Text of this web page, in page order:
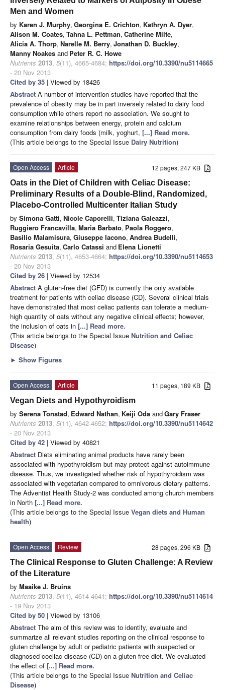
Men and Women
by Karen J. Murphy, Georgina E. Crichton, Kathryn A. Dyer,
Alison M. Coates, Tahna L. Pettman, Catherine Milte,
Alicia A. Thorp, Narelle M. Berry, Jonathan D. Buckley,
Manny Noakes and Peter R. C. Howe
Nutrients 2013, 5(11), 4665-4684; https://doi.org/10.3390/nu5114665
- 20 Nov 2013
Cited by 35 | Viewed by 18426
Abstract A number of intervention studies have reported that the
prevalence of obesity may be in part inversely related to dairy food
consumption while others report no association. We sought to
examine relationships between energy, protein and calcium
consumption from dairy foods (milk, yoghurt, [...] Read more.
(This article belongs to the Special Issue Dairy Nutrition)
12 pages, 247 KB
Open Access
Article
Oats in the Diet of Children with Celiac Disease:
Preliminary Results of a Double-Blind, Randomized,
Placebo-Controlled Multicenter Italian Study
by Simona Gatti, Nicole Caporelli, Tiziana Galeazzi,
Ruggiero Francavilla, Maria Barbato, Paola Roggero,
Basilio Malamisura, Giuseppe Iacono, Andrea Budelli,
Rosaria Gesuita, Carlo Catassi and Elena Lionetti
Nutrients 2013, 5(11), 4653-4664; https://doi.org/10.3390/nu5114653
- 20 Nov 2013
Cited by 26 | Viewed by 12534
Abstract A gluten-free diet (GFD) is currently the only available
treatment for patients with celiac disease (CD). Several clinical trials
have demonstrated that most celiac patients can tolerate a medium-
high quantity of oats without any negative clinical effects; however,
the inclusion of oats in [...] Read more.
(This article belongs to the Special Issue Nutrition and Celiac
Disease)
► Show Figures
11 pages, 189 KB
Open Access
Article
Vegan Diets and Hypothyroidism
by Serena Tonstad, Edward Nathan, Keiji Oda andGary Fraser
Nutrients 2013, 5(11), 4642-4652; https://doi.org/10.3390/nu5114642
- 20 Nov 2013
Cited by 42 | Viewed by 40821
Abstract Diets eliminating animal products have rarely been
associated with hypothyroidism but may protect against autoimmune
disease. Thus, we investigated whether risk of hypothyroidism was
associated with vegetarian compared to omnivorous dietary patterns.
The Adventist Health Study-2 was conducted among church members
in North [...] Read more.
(This article belongs to the Special Issue Vegan diets and Human
health)
28 pages, 296 KB
Open Access
Review
The Clinical Response to Gluten Challenge: A Review
of the Literature
by Maaike J. Bruins
Nutrients 2013, 5(11), 4614-4641; https://doi.org/10.3390/nu5114614
- 19 Nov 2013
Cited by 50 | Viewed by 13106
Abstract The aim of this review was to identify, evaluate and
summarize all relevant studies reporting on the clinical response to
gluten challenge by adult or pediatric patients with suspected or
diagnosed coeliac disease (CD) on a gluten-free diet. We evaluated
the effect of [...] Read more.
(This article belongs to the Special Issue Nutrition and Celiac
Disease)